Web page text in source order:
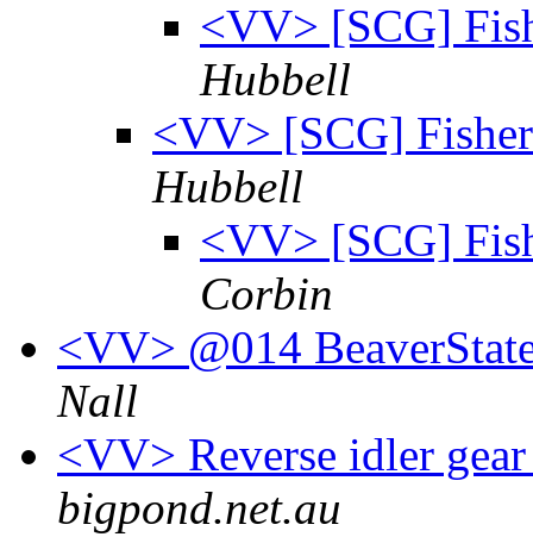
<VV> [SCG]
Hubbell
<VV> [SCG]
Hubbell
<VV> [SCG]
Corbin
<VV> @014
Nall
<VV> Reverse idler
bigpond.net.au